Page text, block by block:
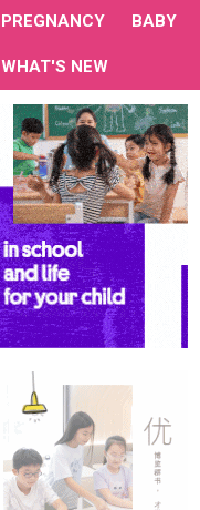
PREGNANCY BABY
WHAT'S NEW